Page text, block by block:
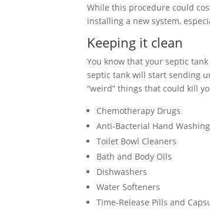
While this procedure could
installing a new system,
Keeping it clean
You know that your septic
septic tank will start sending
“weird” things that could kill
Chemotherapy Drugs
Anti-Bacterial Hand
Toilet Bowl Cleaners
Bath and Body Oils
Dishwashers
Water Softeners
Time-Release Pills and